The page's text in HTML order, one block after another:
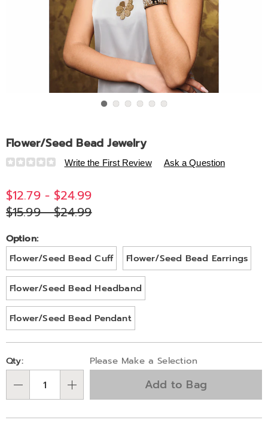
Flower/Seed Bead Jewelry
Details
https://www.midnightvelvet.com/p/flower%2Fseed-
jewelry-
V6324229.html
Write the First Review Ask a Question
$12.79 - $24.99
$15.99 - $24.99
Variations
Option:
Flower/Seed Bead Cuff
Flower/Seed Bead Earrings
Flower/Seed Bead Headband
Flower/Seed Bead Pendant
Personalization
options
Pick
'n
Choose
options
Qty: Please Make a Selection
Add to Bag